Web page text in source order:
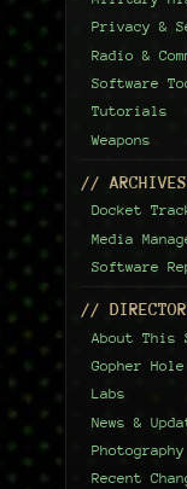
Privacy &
Radio &
Software
Tutorials
Weapons
//
Docket
Media
Software
//
About This
Gopher Hole
Labs
News &
Photography
Recent